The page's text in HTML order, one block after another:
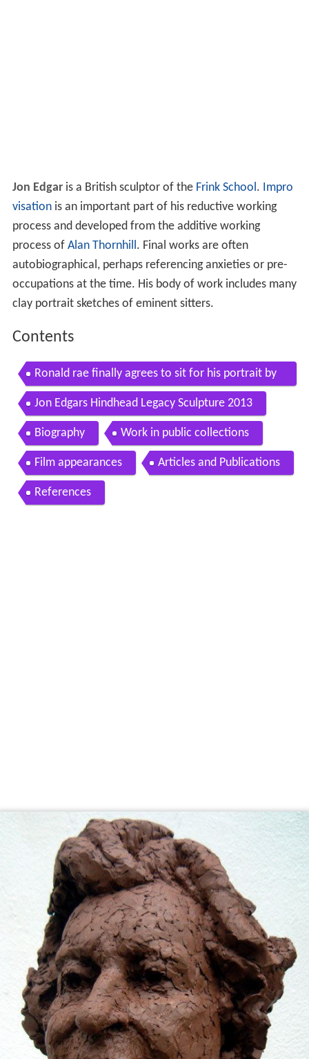
Jon Edgaris a British sculptor of the Frink School. Impro
visationis an important part of his reductive working
process and developed from the additive working
process of Alan Thornhill. Final works are often
autobiographical, perhaps referencing anxieties or pre-
occupations at the time. His body of work includes many
clay portrait sketches of eminent sitters.
Contents
Ronald rae finally agrees to sit for his portrait by
sculptor jon edgar
Jon Edgars Hindhead Legacy Sculpture 2013
Biography Work in public collections
Film appearances Articles and Publications
References